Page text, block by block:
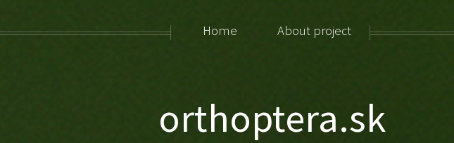
orthoptera.sk
Home About project